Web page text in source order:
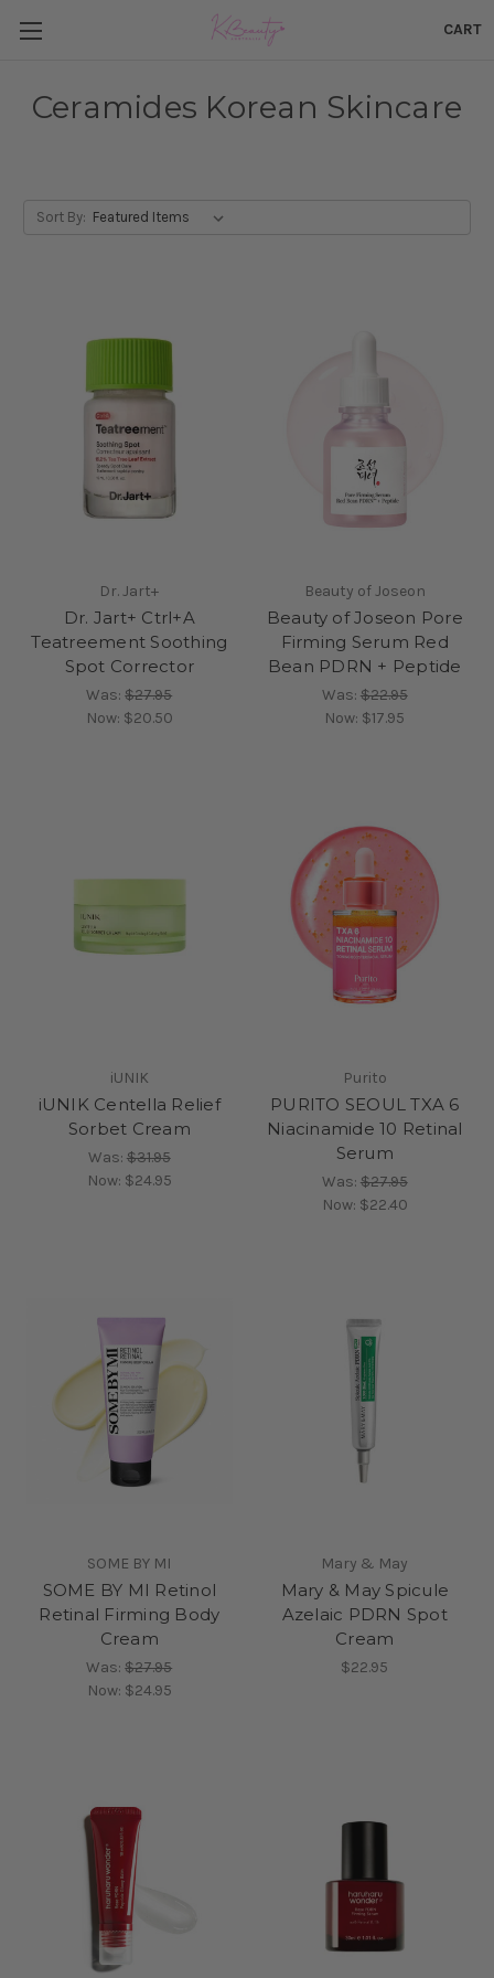
CART
Ceramides Korean Skincare
Sort By:
Dr. Jart+
Dr. Jart+ Ctrl+A
Teatreement Soothing
Spot Corrector
Was:$27.95
Now: $20.50
Beauty of Joseon
Beauty of Joseon Pore
Firming Serum Red
Bean PDRN + Peptide
Was: $22.95
Now: $17.95
iUNIK
iUNIK Centella Relief
Sorbet Cream
Was: $31.95
Now: $24.95
Purito
PURITO SEOUL TXA 6
Niacinamide 10 Retinal
Serum
Was: $27.95
Now: $22.40
SOME BY MI
SOME BY MI Retinol
Retinal Firming Body
Cream
Was:$27.95
Now: $24.95
Mary & May
Mary & May Spicule
Azelaic PDRN Spot
Cream
$22.95